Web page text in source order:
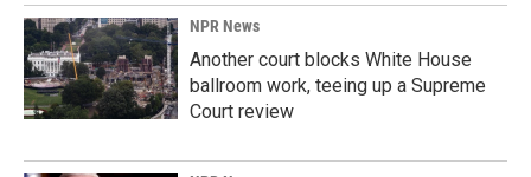
NPR News
Another court blocks White House
ballroom work, teeing up a Supreme
Court review